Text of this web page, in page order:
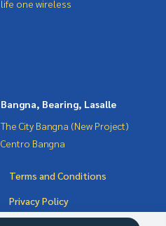
life one wireless
Bangna, Bearing, Lasalle
The City Bangna (New Project)
Centro Bangna
Terms and Conditions
Privacy Policy